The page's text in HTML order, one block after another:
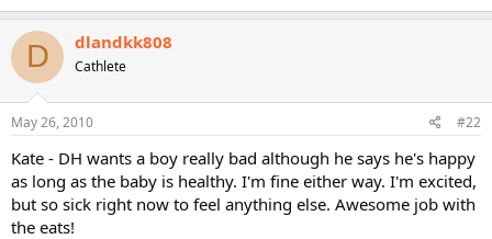
D dlandkk808
Cathlete
May 26, 2010 #22
Kate - DH wants a boy really bad although he says he's happy
as long as the baby is healthy. I'm fine either way. I'm excited,
but so sick right now to feel anything else. Awesome job with
the eats!